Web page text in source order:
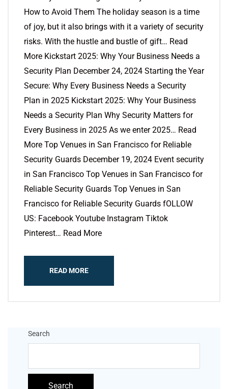
How to Avoid Them The holiday season is a time
of joy, but it also brings with it a variety of security
risks. With the hustle and bustle of gift… Read
More Kickstart 2025: Why Your Business Needs a
Security Plan December 24, 2024 Starting the Year
Secure: Why Every Business Needs a Security
Plan in 2025 Kickstart 2025: Why Your Business
Needs a Security Plan Why Security Matters for
Every Business in 2025 As we enter 2025… Read
More Top Venues in San Francisco for Reliable
Security Guards December 19, 2024 Event security
in San Francisco Top Venues in San Francisco for
Reliable Security Guards Top Venues in San
Francisco for Reliable Security Guards fOLLOW
US: Facebook Youtube Instagram Tiktok
Pinterest… Read More
READ MORE
Search
Search